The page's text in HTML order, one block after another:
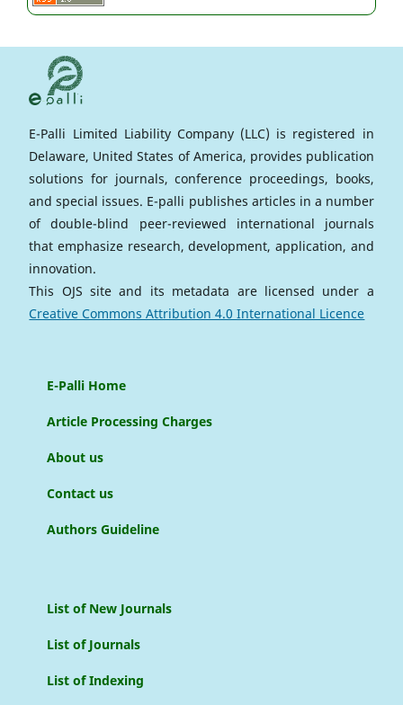
E-Palli Limited Liability Company (LLC) is registered in
Delaware, United States of America, provides publication
solutions for journals, conference proceedings, books,
and special issues. E-palli publishes articles in a number
of double-blind peer-reviewed international journals
that emphasize research, development, application, and
innovation.
This OJS site and its metadata are licensed under a
Creative Commons Attribution 4.0 International Licence
E-Palli Home
Article Processing Charges
About us
Contact us
Authors Guideline
List of New Journals
List of Journals
List of Indexing